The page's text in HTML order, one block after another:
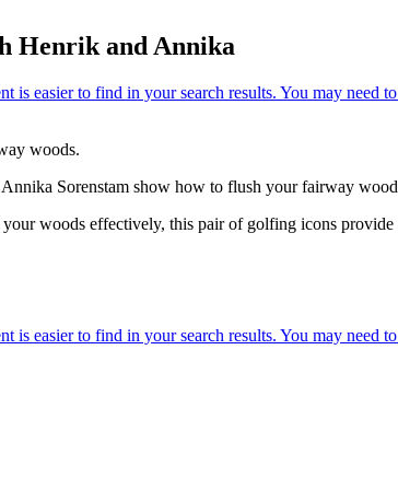
Henrik and Annika
woods.
Sorenstam show how to flush your fairway
woods effectively, this pair of golfing icons